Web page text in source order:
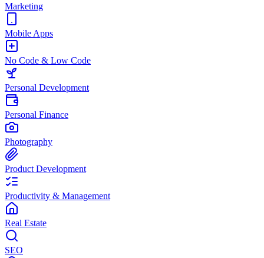
Marketing
Mobile Apps
No Code & Low Code
Personal Development
Personal Finance
Photography
Product Development
Productivity & Management
Real Estate
SEO